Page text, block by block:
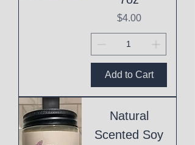
Price
$4.00
Add to Cart
Natural
Scented Soy